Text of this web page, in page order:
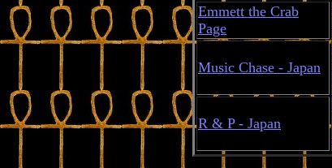
Emmett the Crab
Page
Music Chase - Japan
R & P - Japan